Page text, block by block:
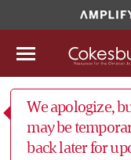
We apologize,
may be
back later for